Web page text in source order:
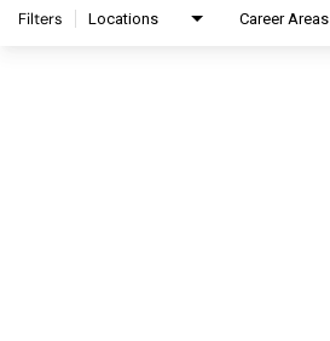
Filters Locations Career Areas